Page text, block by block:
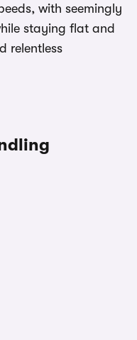
with seemingly
staying flat and
relentless